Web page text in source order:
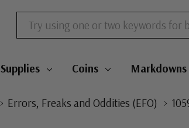
Search
Supplies Coins Markdowns
Errors, Freaks and Oddities (EFO)